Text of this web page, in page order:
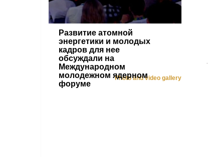
Развитие атомной
энергетики и молодых
кадров для нее
обсуждали на
Международном
молодежном ядерном
форуме
Photo and video gallery